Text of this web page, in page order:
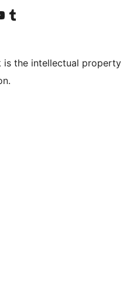
account
YouTube channel
Visit our Tumblr account
is the intellectual property